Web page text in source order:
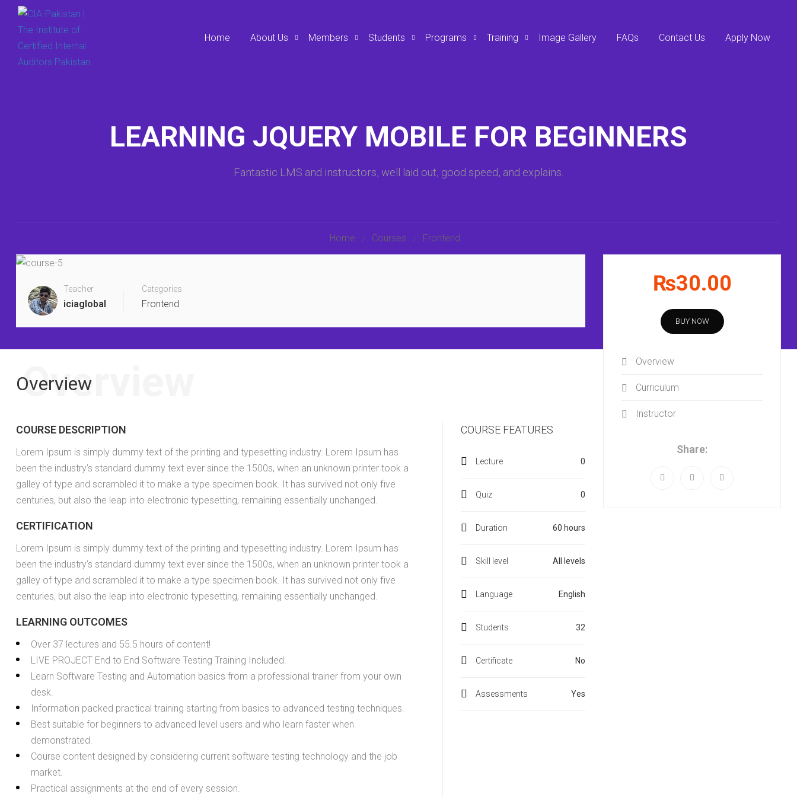
Home About Us Members Students Programs Training Image Gallery FAQs Contact Us Apply Now
LEARNING JQUERY MOBILE FOR BEGINNERS
Fantastic LMS and instructors, well laid out, good speed, and explains.
Home Courses Frontend
Teacher
iciaglobal
Categories
Frontend
Overview
Overview
COURSE DESCRIPTION
Lorem Ipsum is simply dummy text of the printing and typesetting industry. Lorem Ipsum has
been the industry’s standard dummy text ever since the 1500s, when an unknown printer took a
galley of type and scrambled it to make a type specimen book. It has survived not only five
centuries, but also the leap into electronic typesetting, remaining essentially unchanged.
CERTIFICATION
Lorem Ipsum is simply dummy text of the printing and typesetting industry. Lorem Ipsum has
been the industry’s standard dummy text ever since the 1500s, when an unknown printer took a
galley of type and scrambled it to make a type specimen book. It has survived not only five
centuries, but also the leap into electronic typesetting, remaining essentially unchanged.
LEARNING OUTCOMES
Over 37 lectures and 55.5 hours of content!
LIVE PROJECT End to End Software Testing Training Included.
Learn Software Testing and Automation basics from a professional trainer from your own
desk.
Information packed practical training starting from basics to advanced testing techniques.
Best suitable for beginners to advanced level users and who learn faster when
demonstrated.
Course content designed by considering current software testing technology and the job
market.
Practical assignments at the end of every session.
COURSE FEATURES
Lecture 0
Quiz 0
Duration 60 hours
Skill level All levels
Language English
Students 32
Certificate No
Assessments Yes
₨30.00
BUY NOW
Overview
Curriculum
Instructor
Share: